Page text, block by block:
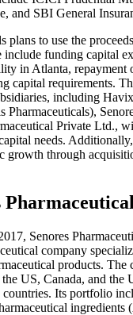
and SBI General
plans to use the
include funding capital
in Atlanta, repayment
capital requirements.
including
Pharmaceuticals),
Private Ltd.,
needs.
growth through
Senores
company
products. The
US, Canada, and the
Its portfolio
ingredients